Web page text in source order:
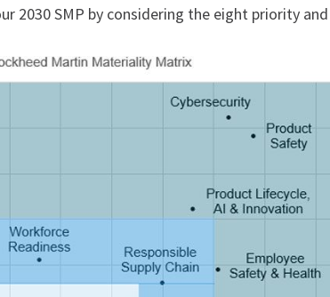
2030 SMP by considering the eight priority